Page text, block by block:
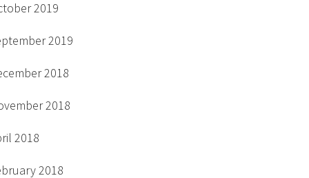
2019
2019
2018
2018
2018
2018